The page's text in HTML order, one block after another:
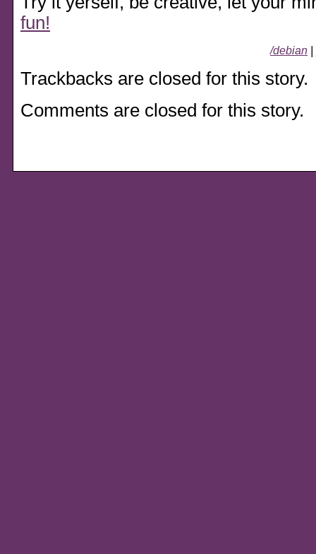
fun!
/debian
Trackbacks are closed for this story.
Comments are closed for this story.